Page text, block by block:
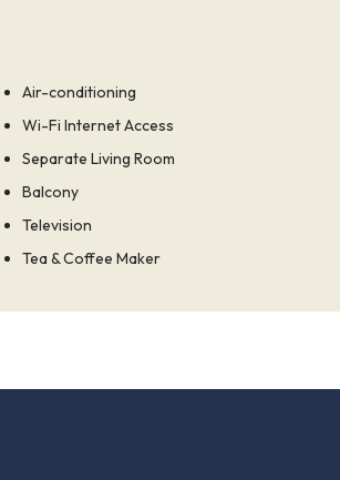
Air-conditioning
Wi-Fi Internet Access
Separate Living Room
Balcony
Television
Tea & Coffee Maker